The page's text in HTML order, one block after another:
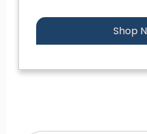
Shop